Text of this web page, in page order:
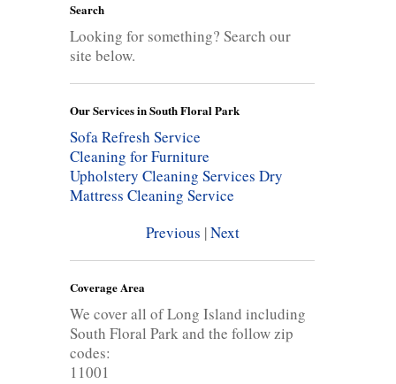
Search
Looking for something? Search our
site below.
Our Services in South Floral Park
Sofa Refresh Service
Cleaning for Furniture
Upholstery Cleaning Services Dry
Mattress Cleaning Service
Previous |Next
Coverage Area
We cover all of Long Island including
South Floral Park and the follow zip
codes:
11001